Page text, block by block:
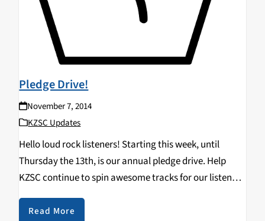
Pledge Drive!
November 7, 2014
KZSC Updates
Hello loud rock listeners! Starting this week, until
Thursday the 13th, is our annual pledge drive. Help
KZSC continue to spin awesome tracks for our listeners
interviews, and general…
Read More